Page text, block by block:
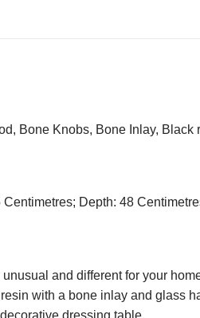
Bone Knobs, Bone Inlay, Black
Depth: 48
and different for your
with a bone inlay and glass
dressing table.